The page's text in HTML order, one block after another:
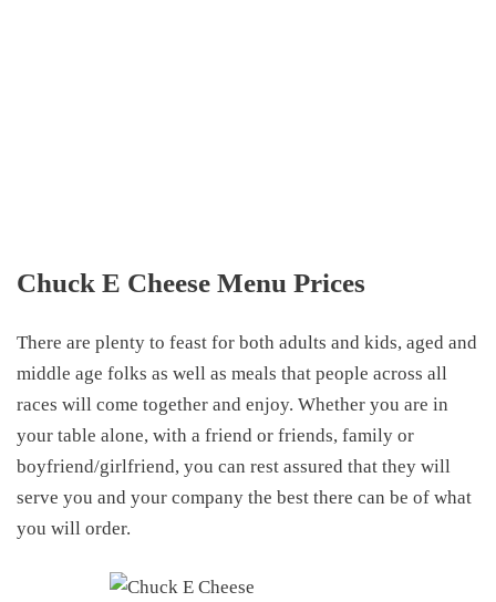
Chuck E Cheese Menu Prices
There are plenty to feast for both adults and kids, aged and
middle age folks as well as meals that people across all
races will come together and enjoy. Whether you are in
your table alone, with a friend or friends, family or
boyfriend/girlfriend, you can rest assured that they will
serve you and your company the best there can be of what
you will order.